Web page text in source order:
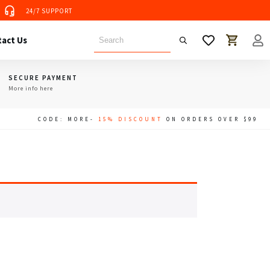
24/7 SUPPORT
Us
SECURE PAYMENT
More info here
CODE: MORE- 15% DISCOUNT ON ORDERS OVER $99